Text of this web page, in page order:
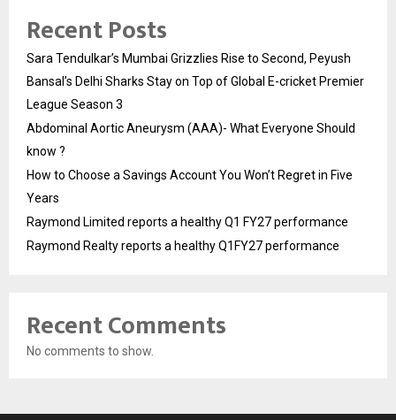
Recent Posts
Sara Tendulkar’s Mumbai Grizzlies Rise to Second, Peyush
Bansal’s Delhi Sharks Stay on Top of Global E-cricket Premier
League Season 3
Abdominal Aortic Aneurysm (AAA)- What Everyone Should
know ?
How to Choose a Savings Account You Won’t Regret in Five
Years
Raymond Limited reports a healthy Q1 FY27 performance
Raymond Realty reports a healthy Q1FY27 performance
Recent Comments
No comments to show.